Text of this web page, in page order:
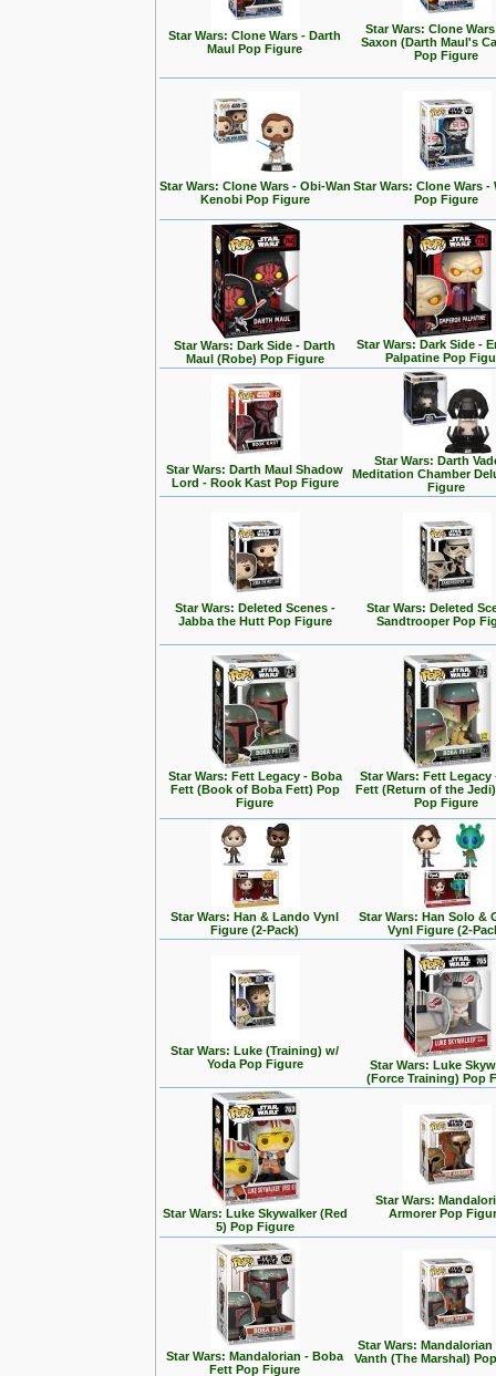
Star Wars: Clone Wars - Darth
Maul Pop Figure
Star Wars: Clone
Saxon (Darth Maul's
Pop Figure
Star Wars: Clone Wars - Obi-Wan
Kenobi Pop Figure
Star Wars: Clone Wars -
Pop Figure
Star Wars: Dark Side - Darth
Maul (Robe) Pop Figure
Star Wars: Dark Side -
Palpatine Pop
Star Wars: Darth Maul Shadow
Lord - Rook Kast Pop Figure
Star Wars: Darth
Meditation Chamber
Figure
Star Wars: Deleted Scenes -
Jabba the Hutt Pop Figure
Star Wars: Deleted
Sandtrooper Pop
Star Wars: Fett Legacy - Boba
Fett (Book of Boba Fett) Pop
Figure
Star Wars: Fett Legacy
Fett (Return of the
Pop Figure
Star Wars: Han & Lando Vynl
Figure (2-Pack)
Star Wars: Han Solo &
Vynl Figure (2-
Star Wars: Luke (Training) w/
Yoda Pop Figure
Star Wars: Luke
(Force Training) Pop
Star Wars: Luke Skywalker (Red
5) Pop Figure
Star Wars:
Armorer Pop
Star Wars: Mandalorian - Boba
Fett Pop Figure
Star Wars:
Vanth (The Marshal)